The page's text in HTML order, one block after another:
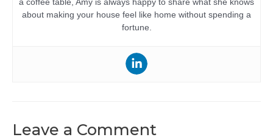
about making your house feel like home without spending a
fortune.
Leave a Comment